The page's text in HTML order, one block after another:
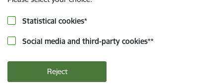
Statistical cookies*
Social media and third-party cookies**
Reject